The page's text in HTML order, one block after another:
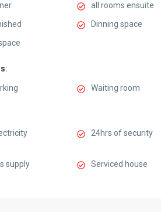
all rooms ensuite
Dinning space
Waiting room
24hrs of security
supply
Serviced house